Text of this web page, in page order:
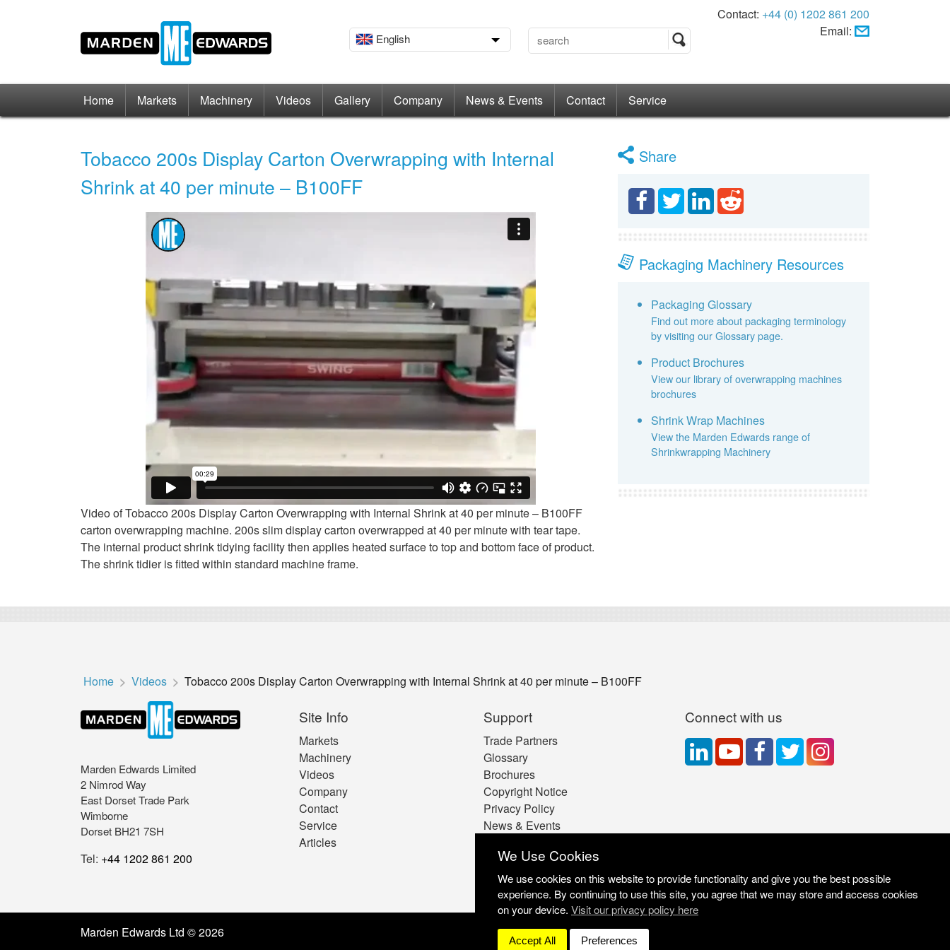
English
Contact: +44 (0) 1202 861 200
Email:
Home Markets Machinery Videos Gallery Company News & Events Contact Service
Tobacco 200s Display Carton Overwrapping with Internal
Shrink at 40 per minute – B100FF
Video of Tobacco 200s Display Carton Overwrapping with Internal Shrink at 40 per minute – B100FF
carton overwrapping machine. 200s slim display carton overwrapped at 40 per minute with tear tape.
The internal product shrink tidying facility then applies heated surface to top and bottom face of product.
The shrink tidier is fitted within standard machine frame.
Share
Packaging Machinery Resources
Packaging Glossary
Find out more about packaging terminology
by visiting our Glossary page.
Product Brochures
View our library of overwrapping machines
brochures
Shrink Wrap Machines
View the Marden Edwards range of
Shrinkwrapping Machinery
Home Videos Tobacco 200s Display Carton Overwrapping with Internal Shrink at 40 per minute – B100FF
Marden Edwards Limited
2 Nimrod Way
East Dorset Trade Park
Wimborne
Dorset BH21 7SH
Tel: +44 1202 861 200
Site Info
Markets
Machinery
Videos
Company
Contact
Service
Articles
Support
Trade Partners
Glossary
Brochures
Copyright Notice
Privacy Policy
News & Events
Connect with us
Marden Edwards Ltd © 2026
We Use Cookies
We use cookies on this website to provide functionality and give you the best possible
experience. By continuing to use this site, you agree that we may store and access cookies
on your device. Visit our privacy policy here
Accept All Preferences